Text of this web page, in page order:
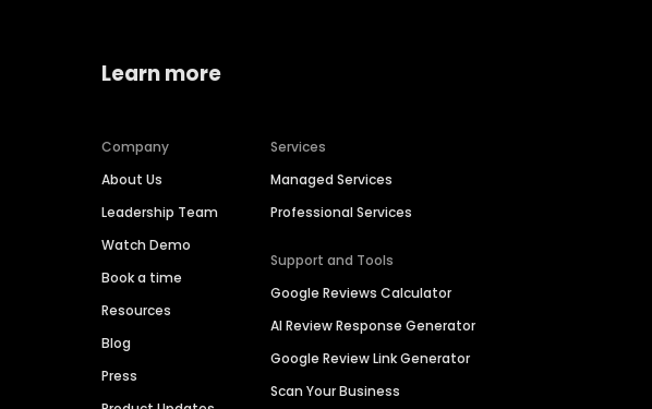
Learn more
Company
About Us
Leadership Team
Watch Demo
Book a time
Resources
Blog
Press
Services
Managed Services
Professional Services
Support and Tools
Google Reviews Calculator
AI Review Response Generator
Google Review Link Generator
Scan Your Business